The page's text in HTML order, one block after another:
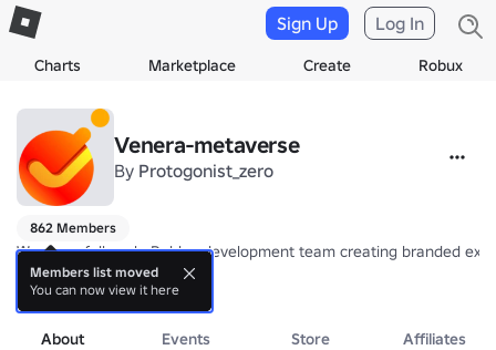
Charts Marketplace Create Robux
Sign Up Log In
Venera-metaverse
By Protogonist_zero
862 Members
We are a full-cycle Roblox development team creating branded
Our projects include a large-scale in-game concert with 120K+
We build educational experiences, including projects for a
Our portfolio also features a horror prop-hunt game for a TV
more
About Events Store Affiliates
Members list moved
You can now view it here